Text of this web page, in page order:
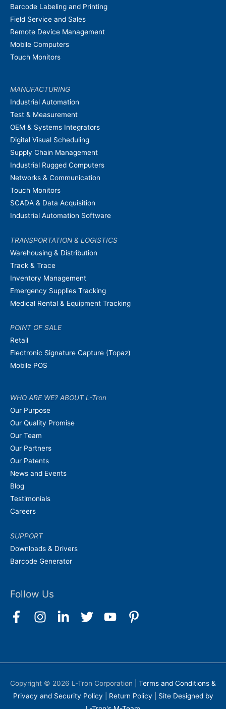
Barcode Labeling and Printing
Field Service and Sales
Remote Device Management
Mobile Computers
Touch Monitors
MANUFACTURING
Industrial Automation
Test & Measurement
OEM & Systems Integrators
Digital Visual Scheduling
Supply Chain Management
Industrial Rugged Computers
Networks & Communication
Touch Monitors
SCADA & Data Acquisition
Industrial Automation Software
TRANSPORTATION & LOGISTICS
Warehousing & Distribution
Track & Trace
Inventory Management
Emergency Supplies Tracking
Medical Rental & Equipment Tracking
POINT OF SALE
Retail
Electronic Signature Capture (Topaz)
Mobile POS
WHO ARE WE? ABOUT L-Tron
Our Purpose
Our Quality Promise
Our Team
Our Partners
Our Patents
News and Events
Blog
Testimonials
Careers
SUPPORT
Downloads & Drivers
Barcode Generator
Follow Us
Copyright © 2026 L-Tron Corporation
Terms and Conditions &
Privacy and Security Policy
Return Policy
Site Designed by